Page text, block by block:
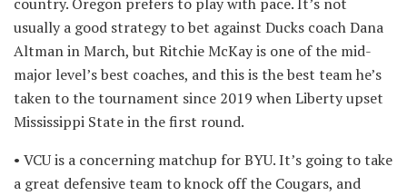
country. Oregon prefers to play with pace. It’s not
usually a good strategy to bet against Ducks coach Dana
Altman in March, but Ritchie McKay is one of the mid-
major level’s best coaches, and this is the best team he’s
taken to the tournament since 2019 when Liberty upset
Mississippi State in the first round.
• VCU is a concerning matchup for BYU. It’s going to take
a great defensive team to knock off the Cougars, and